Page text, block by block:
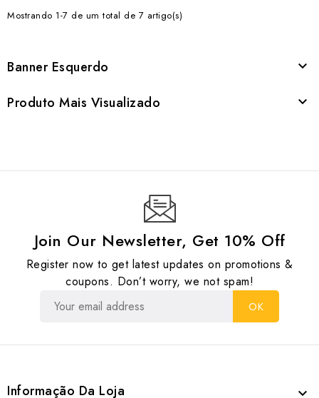
Mostrando 1-7 de um total de 7 artigo(s)
Banner Esquerdo 
Produto Mais Visualizado 
Join Our Newsletter, Get 10% Off
Register now to get latest updates on promotions &
coupons. Don’t worry, we not spam!
Informação Da Loja 